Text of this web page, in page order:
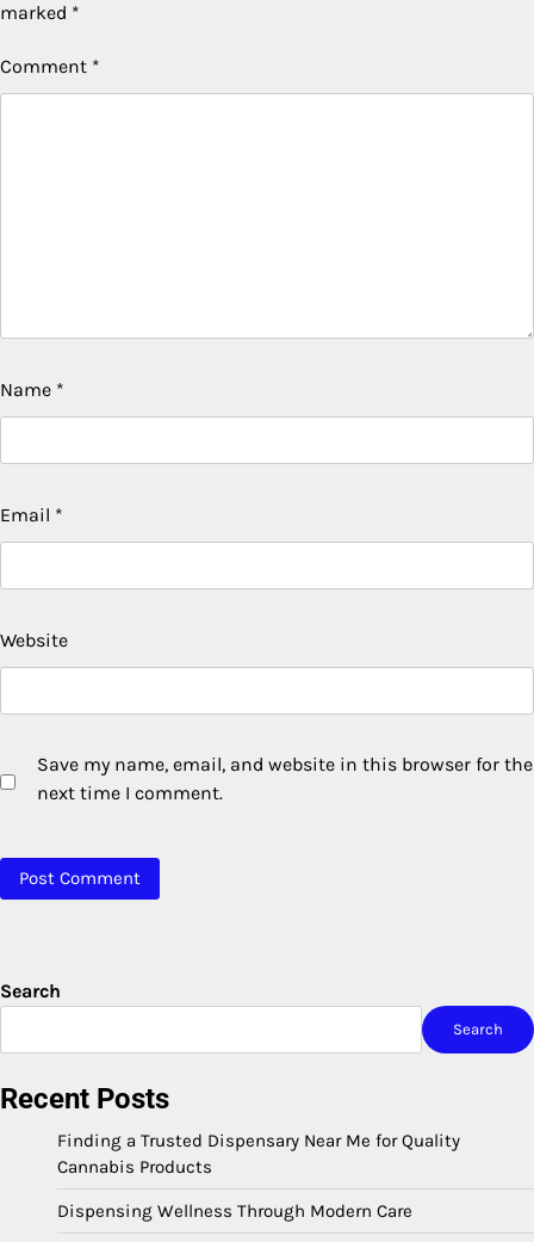
marked *
Comment *
Name *
Email *
Website
Save my name, email, and website in this browser for the
next time I comment.
Search
Search
Recent Posts
Finding a Trusted Dispensary Near Me for Quality
Cannabis Products
Dispensing Wellness Through Modern Care